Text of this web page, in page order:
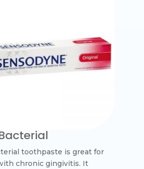
toothpaste is great for
chronic gingivitis. It